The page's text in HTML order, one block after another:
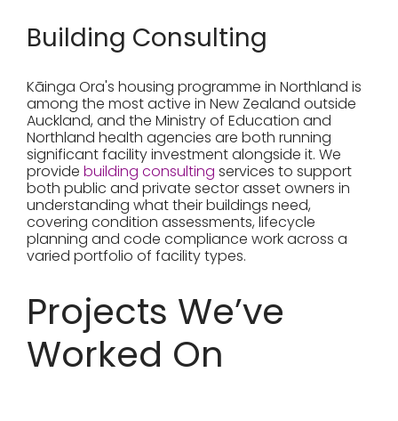
Building Consulting
Kāinga Ora's housing programme in Northland is
among the most active in New Zealand outside
Auckland, and the Ministry of Education and
Northland health agencies are both running
significant facility investment alongside it. We
provide building consulting services to support
both public and private sector asset owners in
understanding what their buildings need,
covering condition assessments, lifecycle
planning and code compliance work across a
varied portfolio of facility types.
Projects We’ve
Worked On